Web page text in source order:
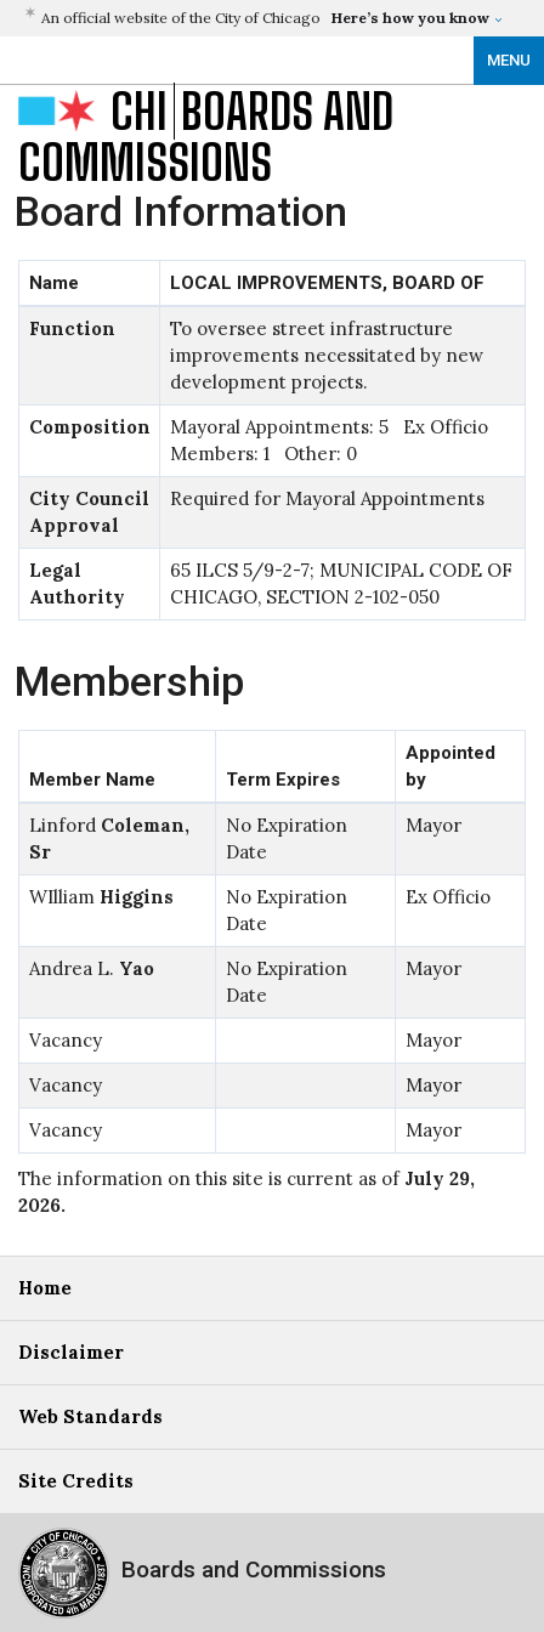
An official website of the City of Chicago Here’s how you know
MENU
CHI BOARDS AND
COMMISSIONS
Board Information
Name LOCAL IMPROVEMENTS, BOARD OF
Function
To oversee street infrastructure
improvements necessitated by new
development projects.
Composition
Mayoral Appointments: 5 Ex Officio
Members: 1 Other: 0
City Council
Approval
Required for Mayoral Appointments
Legal
Authority
65 ILCS 5/9-2-7; MUNICIPAL CODE OF
CHICAGO, SECTION 2-102-050
Membership
Member Name Term Expires
Appointed
by
Linford Coleman,
Sr
No Expiration
Date
Mayor
WIlliam Higgins
No Expiration
Date
Ex Officio
Andrea L. Yao
No Expiration
Date
Mayor
Vacancy
Mayor
Vacancy
Mayor
Vacancy
Mayor
The information on this site is current as of July 29,
2026.
Home
Disclaimer
Web Standards
Site Credits
Boards and Commissions